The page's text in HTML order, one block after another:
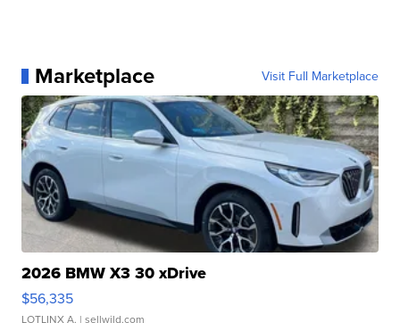
Marketplace Visit Full Marketplace
2026 BMW X3 30 xDrive
$56,335
LOTLINX A. | sellwild.com